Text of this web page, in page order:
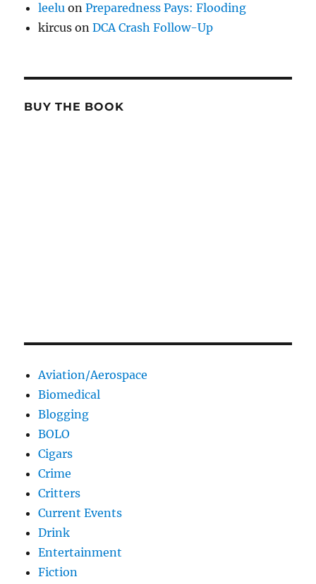
leelu onPreparedness Pays: Flooding
kircus onDCA Crash Follow-Up
BUY THE BOOK
Aviation/Aerospace
Biomedical
Blogging
BOLO
Cigars
Crime
Critters
Current Events
Drink
Entertainment
Fiction